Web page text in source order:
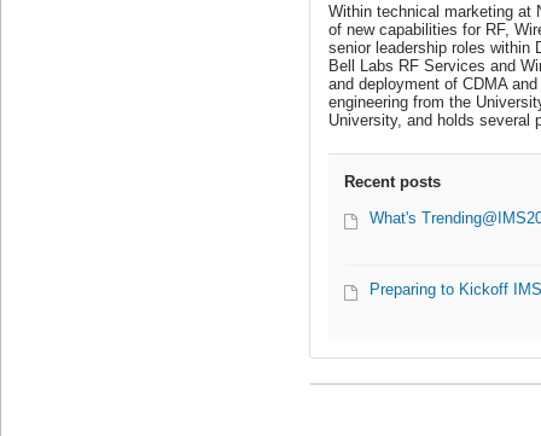
Within technical marketing at
of new capabilities for RF,
senior leadership roles within
Bell Labs RF Services and
and deployment of CDMA
engineering from the
University, and holds several
Recent posts
What's
Preparing to Kickoff